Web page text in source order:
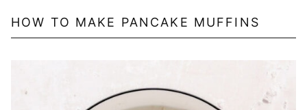
HOW TO MAKE PANCAKE MUFFINS